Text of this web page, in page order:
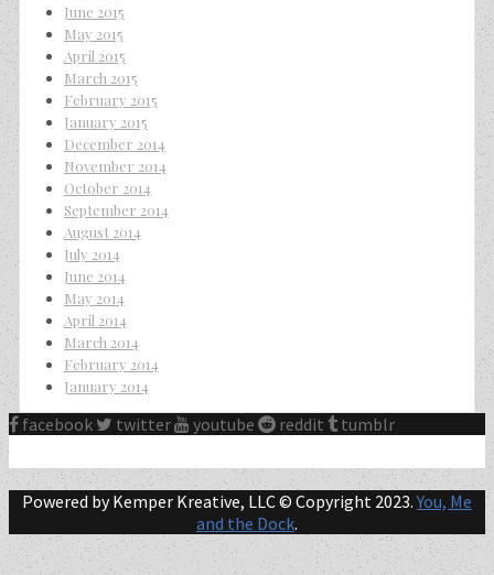
June 2015
May 2015
April 2015
March 2015
February 2015
January 2015
December 2014
November 2014
October 2014
September 2014
August 2014
July 2014
June 2014
May 2014
April 2014
March 2014
February 2014
January 2014
facebook twitter youtube reddit tumblr
Powered by Kemper Kreative, LLC © Copyright 2023.You, Me
and the Dock.